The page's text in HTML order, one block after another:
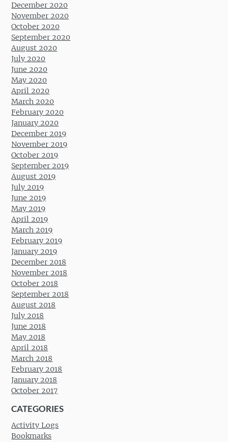
December 2020
November 2020
October 2020
September 2020
August 2020
July 2020
June 2020
May 2020
April 2020
March 2020
February 2020
January 2020
December 2019
November 2019
October 2019
September 2019
August 2019
July 2019
June 2019
May 2019
April 2019
March 2019
February 2019
January 2019
December 2018
November 2018
October 2018
September 2018
August 2018
July 2018
June 2018
May 2018
April 2018
March 2018
February 2018
January 2018
October 2017
CATEGORIES
Activity Logs
Bookmarks